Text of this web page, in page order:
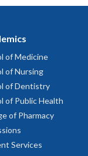
|Presentation
PhD | Eastern
RDH |
Richardson,
and Action
for Health
Food
| Health Care
of Medicine
of Nursing
of Dentistry
of Public Health
of Pharmacy
Services